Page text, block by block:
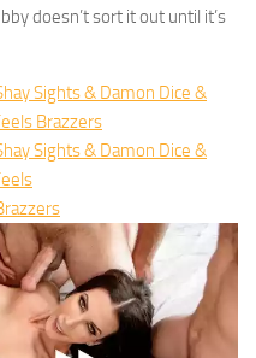
doesn’t sort it out until it’s
Sights & Damon Dice &
Brazzers
Sights & Damon Dice &